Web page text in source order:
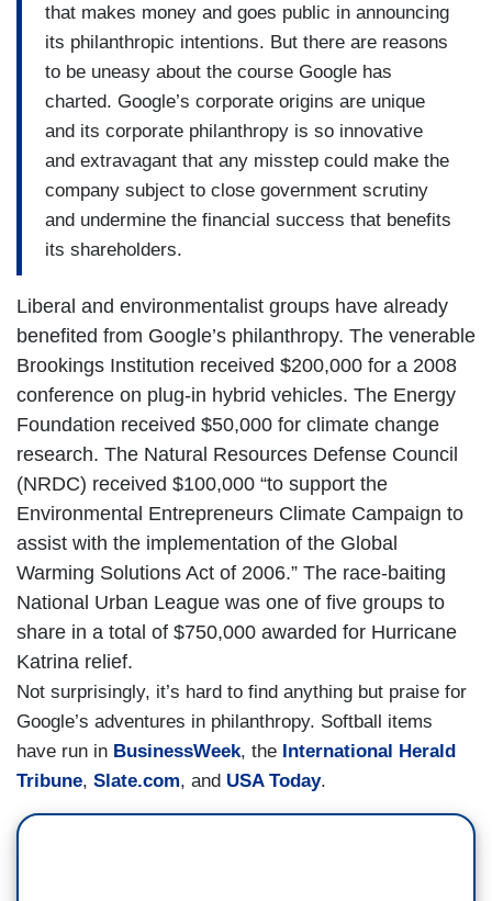
that makes money and goes public in announcing
its philanthropic intentions. But there are reasons
to be uneasy about the course Google has
charted. Google’s corporate origins are unique
and its corporate philanthropy is so innovative
and extravagant that any misstep could make the
company subject to close government scrutiny
and undermine the financial success that benefits
its shareholders.
Liberal and environmentalist groups have already
benefited from Google’s philanthropy. The venerable
Brookings Institution received $200,000 for a 2008
conference on plug-in hybrid vehicles. The Energy
Foundation received $50,000 for climate change
research. The Natural Resources Defense Council
(NRDC) received $100,000 “to support the
Environmental Entrepreneurs Climate Campaign to
assist with the implementation of the Global
Warming Solutions Act of 2006.” The race-baiting
National Urban League was one of five groups to
share in a total of $750,000 awarded for Hurricane
Katrina relief.
Not surprisingly, it’s hard to find anything but praise for
Google’s adventures in philanthropy. Softball items
have run in BusinessWeek, the International Herald
Tribune, Slate.com, and USA Today.